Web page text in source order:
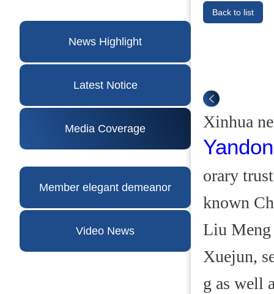
News Highlight
Latest Notice
Media Coverage
Member elegant demeanor
Video News
Back to list
Xinhua
orary
known
Liu Meng
Xuejun,
g as well